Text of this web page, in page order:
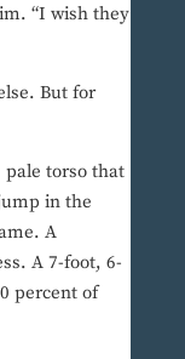
“I wish they
But for
torso that
in the
A
A 7-foot, 6-
percent of